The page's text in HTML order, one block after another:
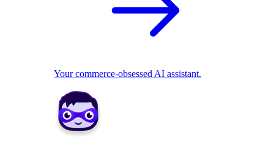
Your commerce-obsessed AI assistant.